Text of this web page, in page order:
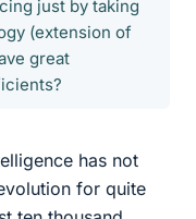
just by taking
(extension of
great
has not
for quite